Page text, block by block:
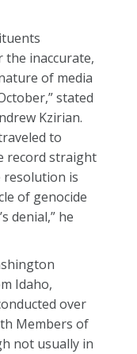
the inaccurate,
of media
stated
Kzirian.
to
record straight
resolution is
of genocide
denial,” he
Idaho,
over
Members of
not usually in